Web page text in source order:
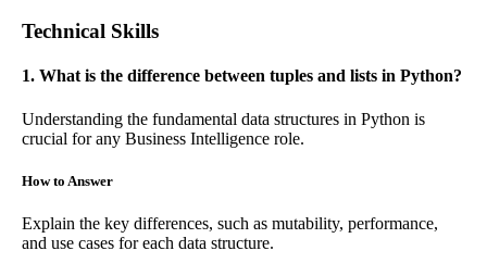
Technical Skills
1. What is the difference between tuples and lists in Python?
Understanding the fundamental data structures in Python is
crucial for any Business Intelligence role.
How to Answer
Explain the key differences, such as mutability, performance,
and use cases for each data structure.